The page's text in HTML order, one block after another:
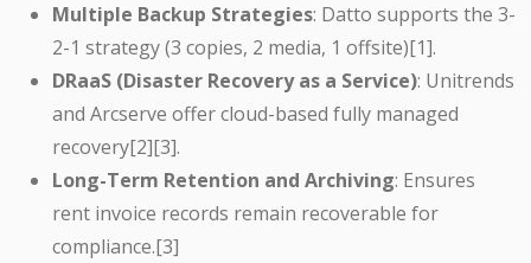
Multiple Backup Strategies: Datto supports the 3-
2-1 strategy (3 copies, 2 media, 1 offsite)[1].
DRaaS (Disaster Recovery as a Service): Unitrends
and Arcserve offer cloud-based fully managed
recovery[2][3].
Long-Term Retention and Archiving: Ensures
rent invoice records remain recoverable for
compliance.[3]